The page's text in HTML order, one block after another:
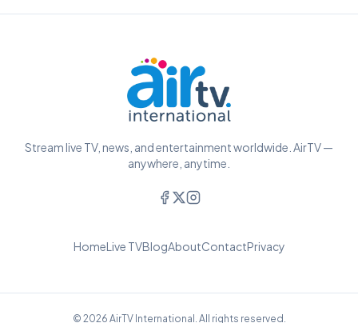
Stream live TV, news, and entertainment worldwide. AirTV —
anywhere, anytime.
HomeLive TVBlogAboutContactPrivacy
© 2026 AirTV International. All rights reserved.